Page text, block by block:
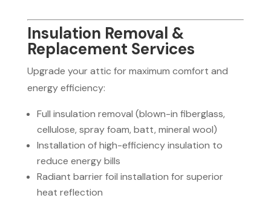
Insulation Removal &
Replacement Services
Upgrade your attic for maximum comfort and
energy efficiency:
Full insulation removal (blown-in fiberglass,
cellulose, spray foam, batt, mineral wool)
Installation of high-efficiency insulation to
reduce energy bills
Radiant barrier foil installation for superior
heat reflection